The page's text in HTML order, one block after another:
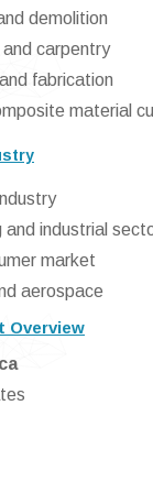
demolition
carpentry
fabrication
material
and industrial
market
aerospace
Overview